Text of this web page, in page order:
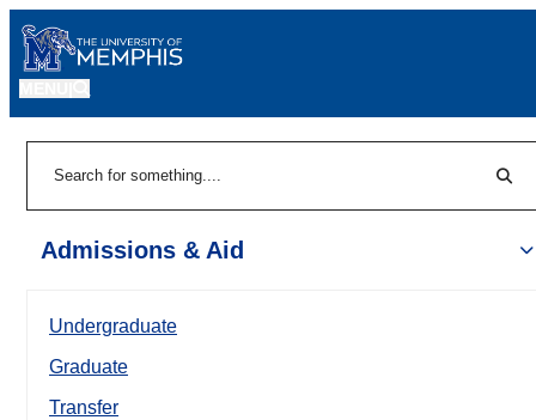
Admissions & Aid
Undergraduate
Graduate
Transfer